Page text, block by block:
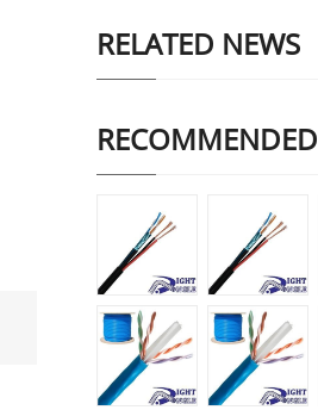
RELATED NEWS
RECOMMENDED